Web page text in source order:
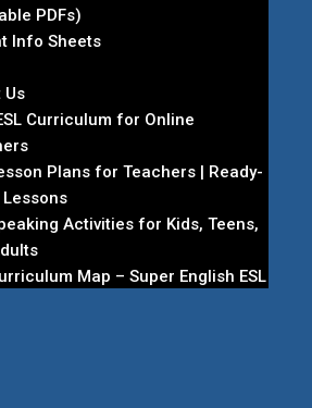
PDFs)
Info Sheets
Us
Curriculum for Online
Plans for Teachers | Ready-
Activities for Kids, Teens,
Map – Super English ESL